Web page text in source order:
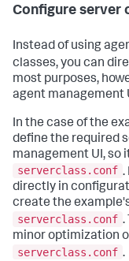
Configure server
Instead of using
classes, you can
most purposes,
agent management
In the case of the
define the required
management UI, so
serverclass.conf .
directly in
create the
serverclass.conf .
minor optimization
serverclass.conf .